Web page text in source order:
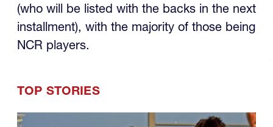
(who will be listed with the backs in the next
installment), with the majority of those being
NCR players.
TOP STORIES